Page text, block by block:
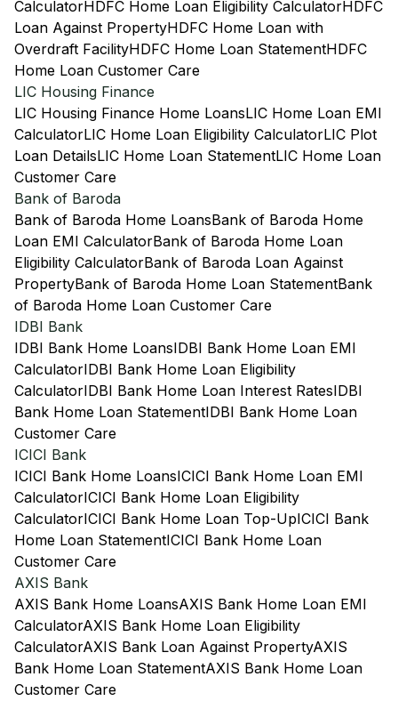
CalculatorHDFC Home Loan Eligibility CalculatorHDFC
Loan Against PropertyHDFC Home Loan with
Overdraft FacilityHDFC Home Loan StatementHDFC
Home Loan Customer Care
LIC Housing Finance
LIC Housing Finance Home LoansLIC Home Loan EMI
CalculatorLIC Home Loan Eligibility CalculatorLIC Plot
Loan DetailsLIC Home Loan StatementLIC Home Loan
Customer Care
Bank of Baroda
Bank of Baroda Home LoansBank of Baroda Home
Loan EMI CalculatorBank of Baroda Home Loan
Eligibility CalculatorBank of Baroda Loan Against
PropertyBank of Baroda Home Loan StatementBank
of Baroda Home Loan Customer Care
IDBI Bank
IDBI Bank Home LoansIDBI Bank Home Loan EMI
CalculatorIDBI Bank Home Loan Eligibility
CalculatorIDBI Bank Home Loan Interest RatesIDBI
Bank Home Loan StatementIDBI Bank Home Loan
Customer Care
ICICI Bank
ICICI Bank Home LoansICICI Bank Home Loan EMI
CalculatorICICI Bank Home Loan Eligibility
CalculatorICICI Bank Home Loan Top-UpICICI Bank
Home Loan StatementICICI Bank Home Loan
Customer Care
AXIS Bank
AXIS Bank Home LoansAXIS Bank Home Loan EMI
CalculatorAXIS Bank Home Loan Eligibility
CalculatorAXIS Bank Loan Against PropertyAXIS
Bank Home Loan StatementAXIS Bank Home Loan
Customer Care